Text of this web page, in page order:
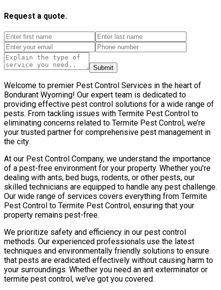
Request a quote.
Submit
Welcome to premier Pest Control Services in the heart of
Bondurant Wyoming! Our expert team is dedicated to
providing effective pest control solutions for a wide range of
pests. From tackling issues with Termite Pest Control to
eliminating concerns related to Termite Pest Control, we’re
your trusted partner for comprehensive pest management in
the city.
At our Pest Control Company, we understand the importance
of a pest-free environment for your property. Whether you’re
dealing with ants, bed bugs, rodents, or other pests, our
skilled technicians are equipped to handle any pest challenge.
Our wide range of services covers everything from Termite
Pest Control to Termite Pest Control, ensuring that your
property remains pest-free.
We prioritize safety and efficiency in our pest control
methods. Our experienced professionals use the latest
techniques and environmentally friendly solutions to ensure
that pests are eradicated effectively without causing harm to
your surroundings. Whether you need an ant exterminator or
termite pest control, we’ve got you covered.